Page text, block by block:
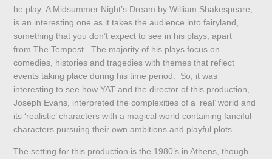
he play, A Midsummer Night’s Dream by William Shakespeare,
is an interesting one as it takes the audience into fairyland,
something that you don’t expect to see in his plays, apart
from The Tempest. The majority of his plays focus on
comedies, histories and tragedies with themes that reflect
events taking place during his time period. So, it was
interesting to see how YAT and the director of this production,
Joseph Evans, interpreted the complexities of a ‘real’ world and
its ‘realistic’ characters with a magical world containing fanciful
characters pursuing their own ambitions and playful plots.
The setting for this production is the 1980’s in Athens, though